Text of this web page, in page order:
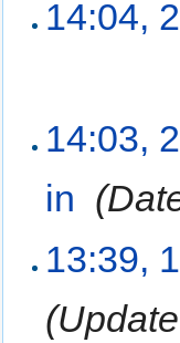
14:04,
14:03,
in
13:39,